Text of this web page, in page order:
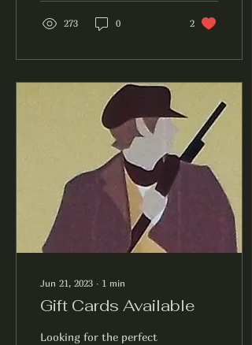
273 0 2
Jun 21, 2023 ∙ 1 min
Gift Cards Available
Looking for the perfect